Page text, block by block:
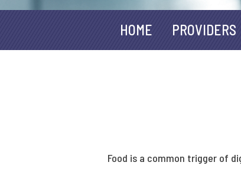
HOME PROVIDERS
Food is a common trigger of